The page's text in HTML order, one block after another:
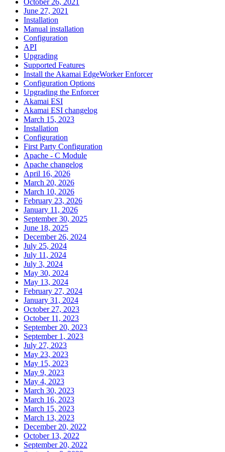
June 27, 2021
Installation
Manual installation
Configuration
API
Upgrading
Supported Features
Install the Akamai EdgeWorker Enforcer
Configuration Options
Upgrading the Enforcer
Akamai ESI
Akamai ESI changelog
March 15, 2023
Installation
Configuration
First Party Configuration
Apache - C Module
Apache changelog
April 16, 2026
March 20, 2026
March 10, 2026
February 23, 2026
January 11, 2026
September 30, 2025
June 18, 2025
December 26, 2024
July 25, 2024
July 11, 2024
July 3, 2024
May 30, 2024
May 13, 2024
February 27, 2024
January 31, 2024
October 27, 2023
October 11, 2023
September 20, 2023
September 1, 2023
July 27, 2023
May 23, 2023
May 15, 2023
May 9, 2023
May 4, 2023
March 30, 2023
March 16, 2023
March 15, 2023
March 13, 2023
December 20, 2022
October 13, 2022
September 20, 2022